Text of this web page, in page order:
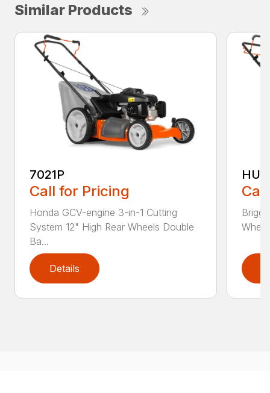
Similar Products
7021P
Call for Pricing
Honda GCV-engine 3-in-1 Cutting
System 12" High Rear Wheels Double
Ba...
Details